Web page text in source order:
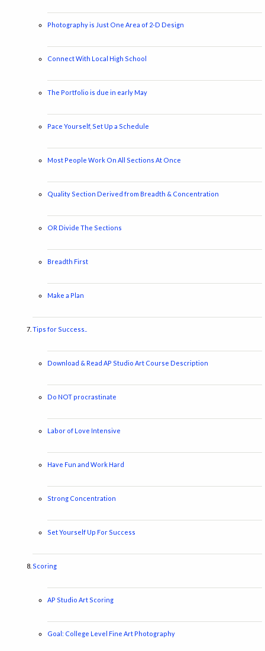
Photography is Just One Area of 2-D Design
Connect With Local High School
The Portfolio is due in early May
Pace Yourself, Set Up a Schedule
Most People Work On All Sections At Once
Quality Section Derived from Breadth & Concentration
OR Divide The Sections
Breadth First
Make a Plan
Tips for Success..
Download & Read AP Studio Art Course Description
Do NOT procrastinate
Labor of Love Intensive
Have Fun and Work Hard
Strong Concentration
Set Yourself Up For Success
Scoring
AP Studio Art Scoring
Goal: College Level Fine Art Photography